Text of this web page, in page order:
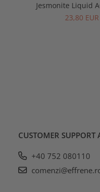
Jesmonite Liquid
23,80 EUR
CUSTOMER SUPPORT
+40 752 080110